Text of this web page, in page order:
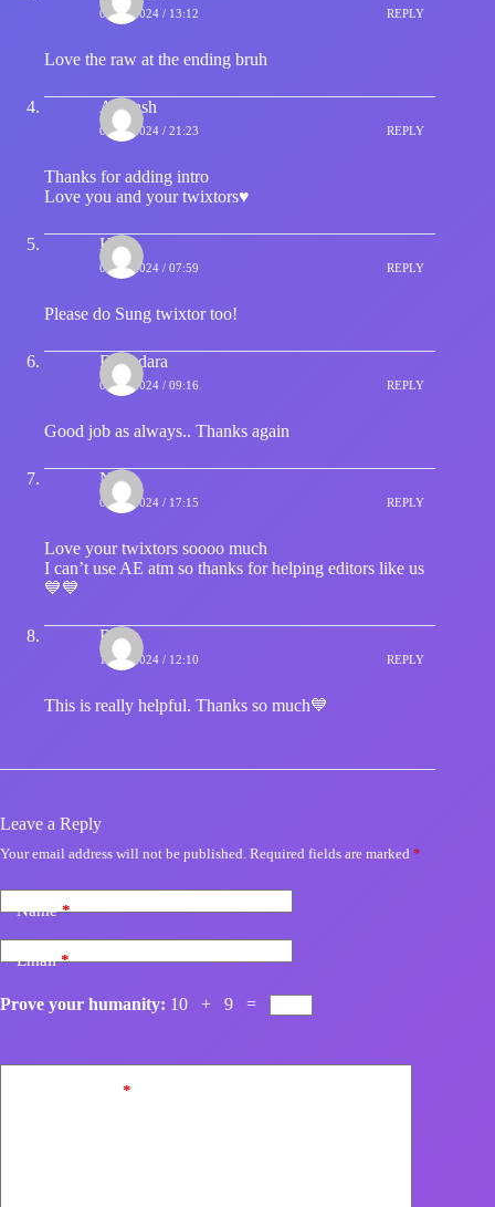
07/01/2024 / 13:12 REPLY
Love the raw at the ending bruh
Avinash
07/01/2024 / 21:23 REPLY
Thanks for adding intro
Love you and your twixtors♥️
Hype
08/01/2024 / 07:59 REPLY
Please do Sung twixtor too!
Dekudara
08/01/2024 / 09:16 REPLY
Good job as always.. Thanks again
Nika
09/01/2024 / 17:15 REPLY
Love your twixtors soooo much
I can’t use AE atm so thanks for helping editors like us
💙💙
Ruby
19/02/2024 / 12:10 REPLY
This is really helpful. Thanks so much💙
Leave a Reply
Your email address will not be published. Required fields are marked *
Name*
Email*
Prove your humanity: 10 + 9 =
*